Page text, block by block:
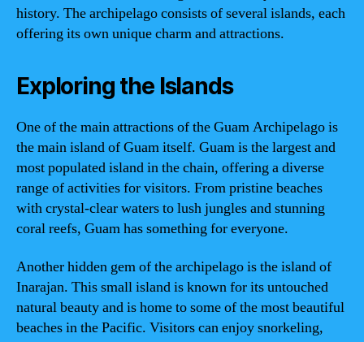
history. The archipelago consists of several islands, each
offering its own unique charm and attractions.
Exploring the Islands
One of the main attractions of the Guam Archipelago is
the main island of Guam itself. Guam is the largest and
most populated island in the chain, offering a diverse
range of activities for visitors. From pristine beaches
with crystal-clear waters to lush jungles and stunning
coral reefs, Guam has something for everyone.
Another hidden gem of the archipelago is the island of
Inarajan. This small island is known for its untouched
natural beauty and is home to some of the most beautiful
beaches in the Pacific. Visitors can enjoy snorkeling,